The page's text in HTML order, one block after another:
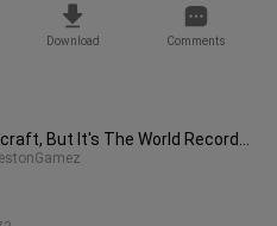
Download Comments
But It's The World Record...